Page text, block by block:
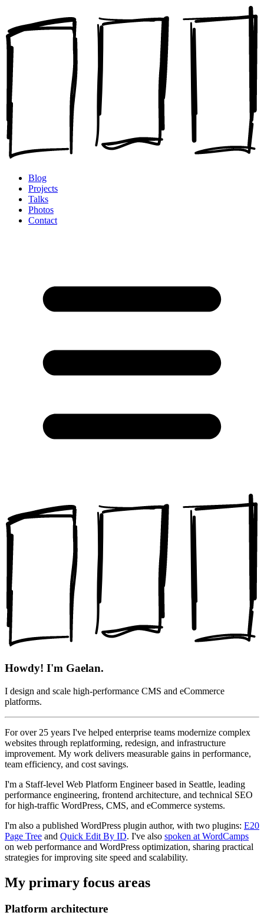
Blog
Projects
Talks
Photos
Contact
Howdy! I'm Gaelan.
I design and scale high-performance CMS and eCommerce
platforms.
For over 25 years I've helped enterprise teams modernize complex
websites through replatforming, redesign, and infrastructure
improvement. My work delivers measurable gains in performance,
team efficiency, and cost savings.
I'm a Staff-level Web Platform Engineer based in Seattle, leading
performance engineering, frontend architecture, and technical SEO
for high-traffic WordPress, CMS, and eCommerce systems.
I'm also a published WordPress plugin author, with two plugins: E20
Page Tree and Quick Edit By ID. I've also spoken at WordCamps
on web performance and WordPress optimization, sharing practical
strategies for improving site speed and scalability.
My primary focus areas
Platform architecture